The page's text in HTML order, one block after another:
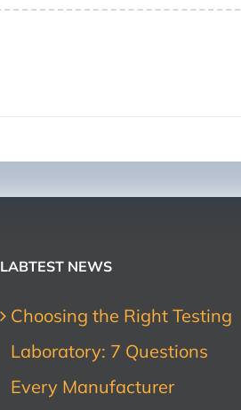
LABTEST NEWS
Choosing the Right Testing
Laboratory: 7 Questions
Every Manufacturer